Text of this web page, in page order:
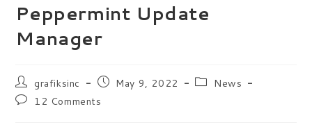
Peppermint Update
Manager
Post
author:
grafiksinc
PostMay 9, 2022
PostNews
Post12 Comments